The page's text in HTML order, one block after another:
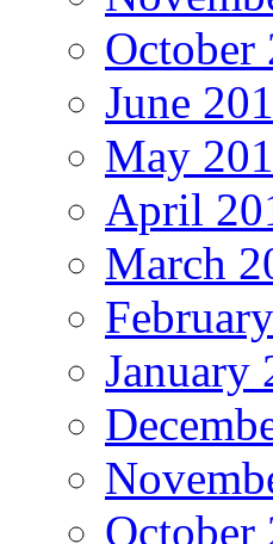
October
June
May
April
March
January
October